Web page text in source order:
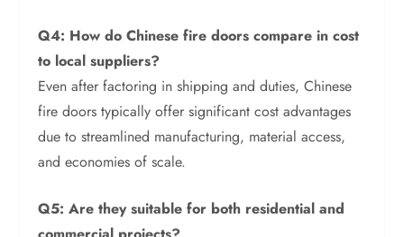
Q4: How do Chinese fire doors compare in cost
to local suppliers?
Even after factoring in shipping and duties, Chinese
fire doors typically offer significant cost advantages
due to streamlined manufacturing, material access,
and economies of scale.
Q5: Are they suitable for both residential and